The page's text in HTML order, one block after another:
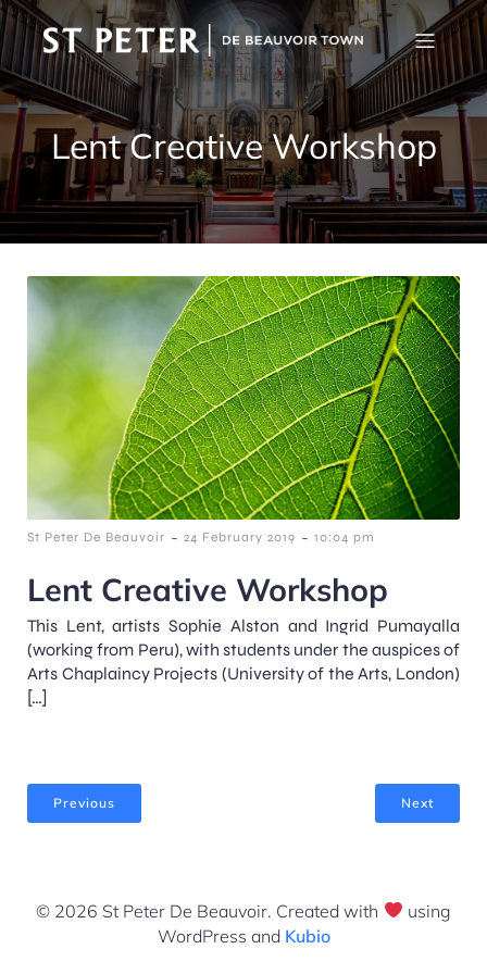
Lent Creative Workshop
St Peter De Beauvoir - 24 February 2019 - 10:04 pm
Lent Creative Workshop
This Lent, artists Sophie Alston and Ingrid Pumayalla
(working from Peru), with students under the auspices of
Arts Chaplaincy Projects (University of the Arts, London)
[…]
Previous Next
© 2026 St Peter De Beauvoir. Created with
using
WordPress and Kubio